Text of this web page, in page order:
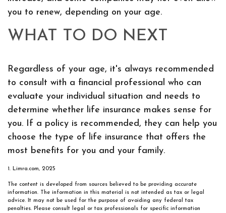
you to renew, depending on your age.
WHAT TO DO NEXT
Regardless of your age, it's always recommended
to consult with a financial professional who can
evaluate your individual situation and needs to
determine whether life insurance makes sense for
you. If a policy is recommended, they can help you
choose the type of life insurance that offers the
most benefits for you and your family.
1. Limra.com, 2025
The content is developed from sources believed to be providing accurate
information. The information in this material is not intended as tax or legal
advice. It may not be used for the purpose of avoiding any federal tax
penalties. Please consult legal or tax professionals for specific information